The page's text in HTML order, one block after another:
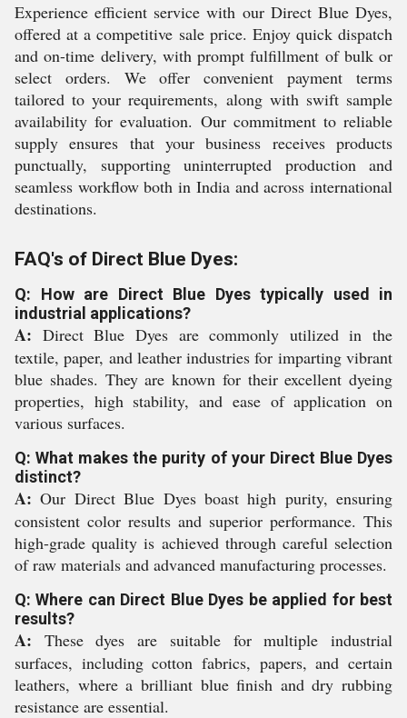
Experience efficient service with our Direct Blue Dyes,
offered at a competitive sale price. Enjoy quick dispatch
and on-time delivery, with prompt fulfillment of bulk or
select orders. We offer convenient payment terms
tailored to your requirements, along with swift sample
availability for evaluation. Our commitment to reliable
supply ensures that your business receives products
punctually, supporting uninterrupted production and
seamless workflow both in India and across international
destinations.
FAQ's of Direct Blue Dyes:
Q: How are Direct Blue Dyes typically used in
industrial applications?
A: Direct Blue Dyes are commonly utilized in the
textile, paper, and leather industries for imparting vibrant
blue shades. They are known for their excellent dyeing
properties, high stability, and ease of application on
various surfaces.
Q: What makes the purity of your Direct Blue Dyes
distinct?
A: Our Direct Blue Dyes boast high purity, ensuring
consistent color results and superior performance. This
high-grade quality is achieved through careful selection
of raw materials and advanced manufacturing processes.
Q: Where can Direct Blue Dyes be applied for best
results?
A: These dyes are suitable for multiple industrial
surfaces, including cotton fabrics, papers, and certain
leathers, where a brilliant blue finish and dry rubbing
resistance are essential.